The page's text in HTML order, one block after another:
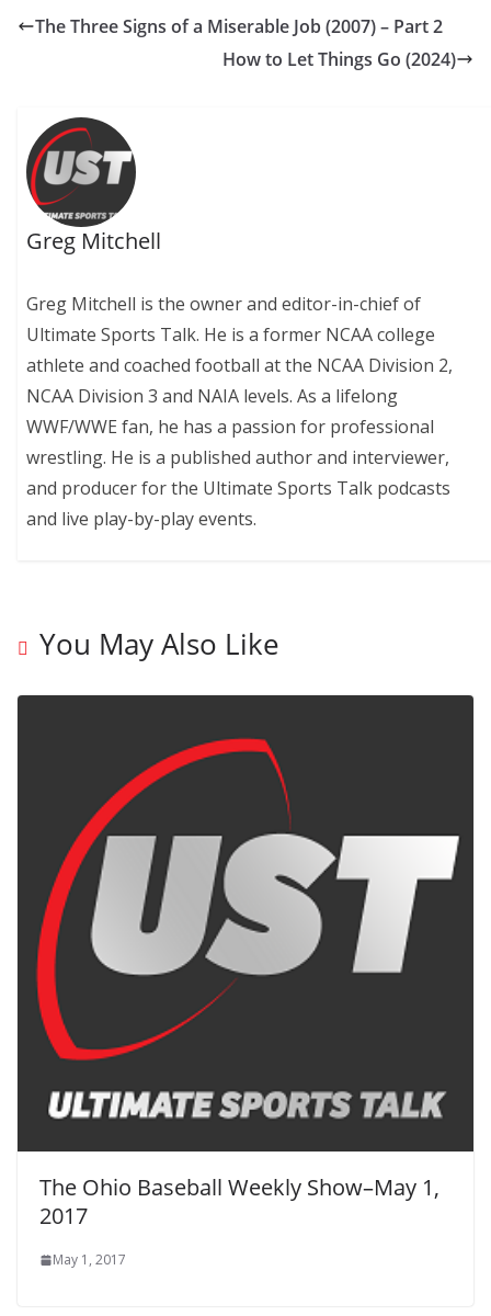
The Three Signs of a Miserable Job (2007) – Part 2
How to Let Things Go (2024)
Greg Mitchell
Greg Mitchell is the owner and editor-in-chief of
Ultimate Sports Talk. He is a former NCAA college
athlete and coached football at the NCAA Division 2,
NCAA Division 3 and NAIA levels. As a lifelong
WWF/WWE fan, he has a passion for professional
wrestling. He is a published author and interviewer,
and producer for the Ultimate Sports Talk podcasts
and live play-by-play events.
You May Also Like
The Ohio Baseball Weekly Show–May 1,
2017
May 1, 2017